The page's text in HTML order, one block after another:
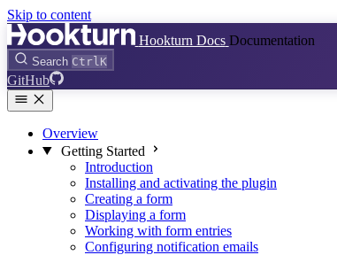
Skip to content
Hookturn Docs Documentation
Search Ctrl K
GitHub
Overview
Getting Started
Introduction
Installing and activating the plugin
Creating a form
Displaying a form
Working with form entries
Configuring notification emails